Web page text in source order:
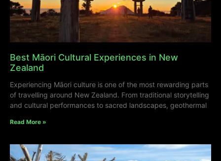
Best Māori Cultural Experiences in New
Zealand
Experiencing Māori culture is one of the most rewarding parts
of travelling around New Zealand. From traditional storytelling
and cultural performances to sacred landscapes, geothermal
Read More »